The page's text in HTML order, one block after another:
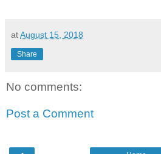
atAugust 15, 2018
Share
No comments:
Post a Comment